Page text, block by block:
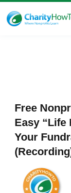
Free
Easy “Life
Your